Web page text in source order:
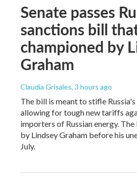
Senate passes
sanctions bill
championed by
Graham
Claudia Grisales, 3 hours ago
The bill is meant to stifle
allowing for tough new tariffs
importers of Russian energy.
by Lindsey Graham before his
July.